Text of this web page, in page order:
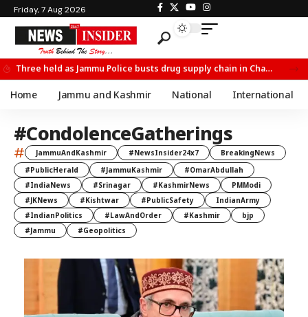
Friday, 7 Aug 2026
Three held as Jammu Police busts drug supply chain in Channi
Home Jammu and Kashmir National International
#CondolenceGatherings
# JammuAndKashmir #NewsInsider24x7
BreakingNews
#PublicHerald
#JammuKashmir
#OmarAbdullah
#IndiaNews
#Srinagar #KashmirNews
PMModi
#JKNews
#Kishtwar #PublicSafety
IndianArmy
#IndianPolitics
#LawAndOrder #Kashmir
bjp
#Jammu
#Geopolitics